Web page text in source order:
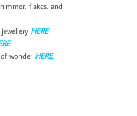
flakes, and
HERE
wonder HERE